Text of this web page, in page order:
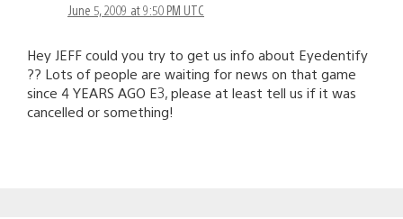
June 5, 2009 at 9:50 PM UTC
Hey JEFF could you try to get us info about Eyedentify
?? Lots of people are waiting for news on that game
since 4 YEARS AGO E3, please at least tell us if it was
cancelled or something!